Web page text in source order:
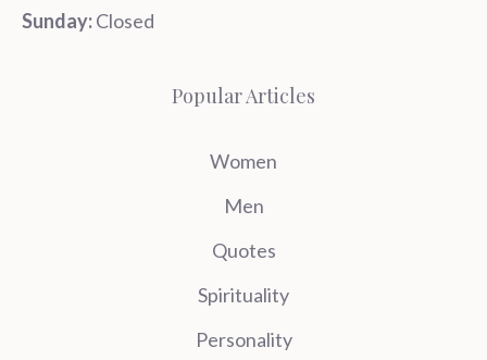
Sunday:Closed
Popular Articles
Women
Men
Quotes
Spirituality
Personality